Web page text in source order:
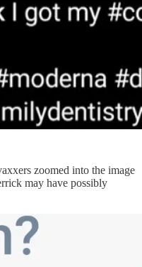
zoomed into the image
may have possibly